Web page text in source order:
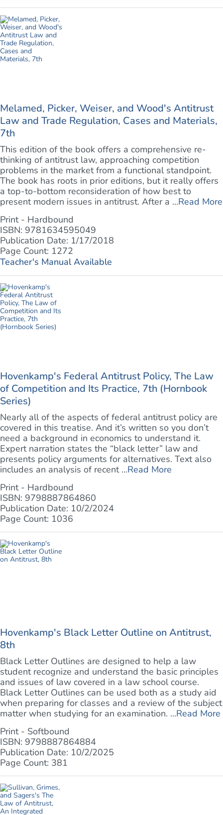
Melamed, Picker, Weiser, and Wood's Antitrust
Law and Trade Regulation, Cases and Materials,
7th
This edition of the book offers a comprehensive re-
thinking of antitrust law, approaching competition
problems in the market from a functional standpoint.
The book has roots in prior editions, but it really offers
a top-to-bottom reconsideration of how best to
present modern issues in antitrust. After a ...Read More
Print - Hardbound
ISBN: 9781634595049
Publication Date: 1/17/2018
Page Count: 1272
Teacher's Manual Available
Hovenkamp's Federal Antitrust Policy, The Law
of Competition and Its Practice, 7th (Hornbook
Series)
Nearly all of the aspects of federal antitrust policy are
covered in this treatise. And it’s written so you don’t
need a background in economics to understand it.
Expert narration states the “black letter” law and
presents policy arguments for alternatives. Text also
includes an analysis of recent ...Read More
Print - Hardbound
ISBN: 9798887864860
Publication Date: 10/2/2024
Page Count: 1036
Hovenkamp's Black Letter Outline on Antitrust,
8th
Black Letter Outlines are designed to help a law
student recognize and understand the basic principles
and issues of law covered in a law school course.
Black Letter Outlines can be used both as a study aid
when preparing for classes and a review of the subject
matter when studying for an examination. ...Read More
Print - Softbound
ISBN: 9798887864884
Publication Date: 10/2/2025
Page Count: 381